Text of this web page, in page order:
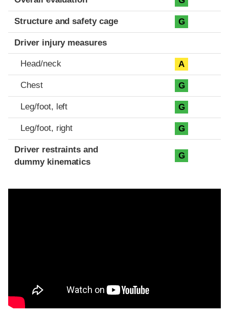
Structure and safety cage G
Driver injury measures
Head/neck A
Chest G
Leg/foot, left G
Leg/foot, right G
Driver restraints and
dummy kinematics
G